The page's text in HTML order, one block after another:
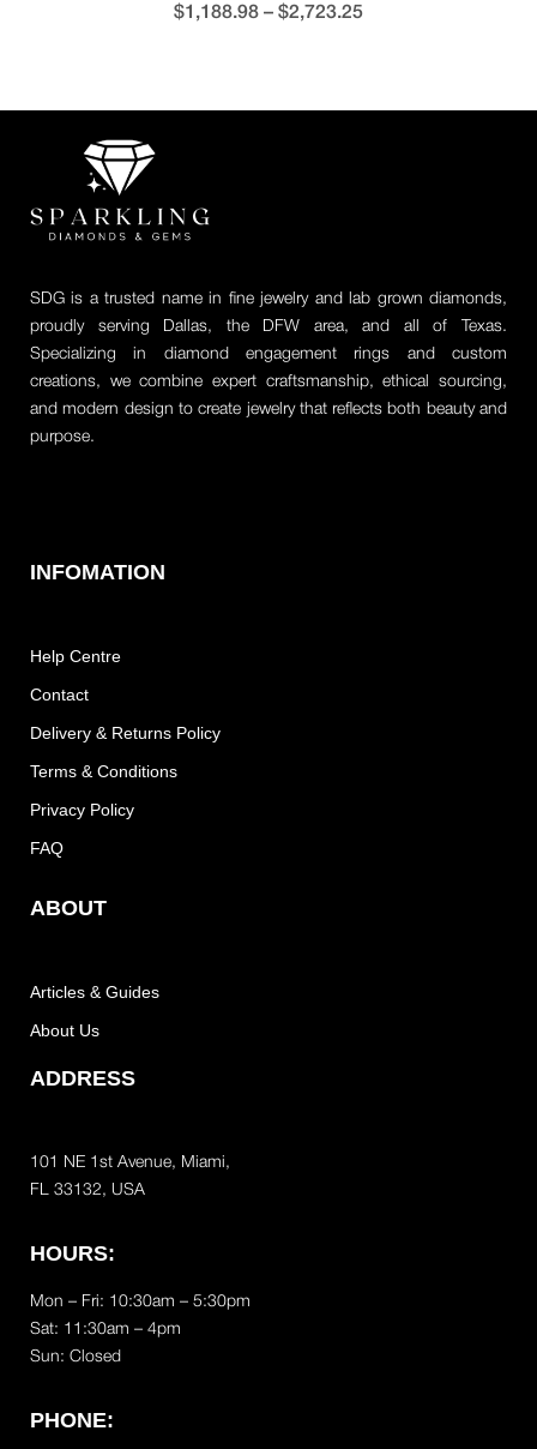
$1,188.98 – $2,723.25
SDG is a trusted name in fine jewelry and lab grown diamonds,
proudly serving Dallas, the DFW area, and all of Texas.
Specializing in diamond engagement rings and custom
creations, we combine expert craftsmanship, ethical sourcing,
and modern design to create jewelry that reflects both beauty and
purpose.
INFOMATION
Help Centre
Contact
Delivery & Returns Policy
Terms & Conditions
Privacy Policy
FAQ
ABOUT
Articles & Guides
About Us
ADDRESS
101 NE 1st Avenue, Miami,
FL 33132, USA
HOURS:
Mon – Fri: 10:30am – 5:30pm
Sat: 11:30am – 4pm
Sun: Closed
PHONE: